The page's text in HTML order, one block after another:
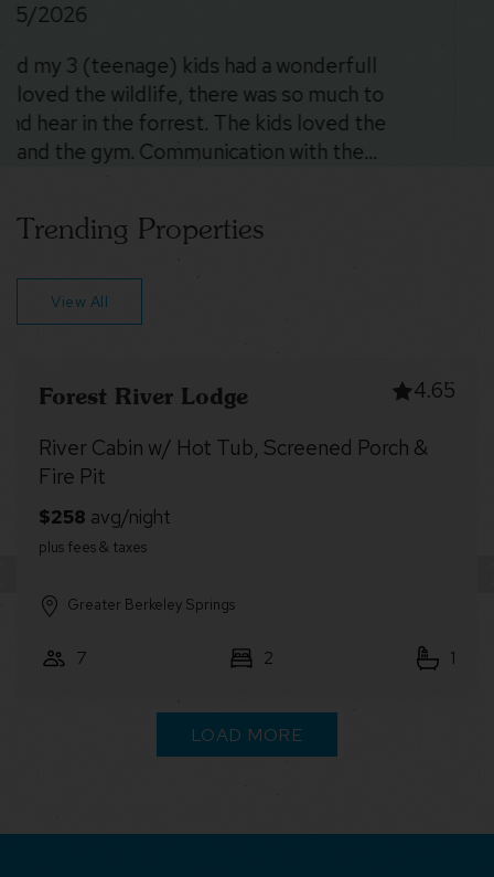
8/5/2026
The place was SO cool. The location is beautiful
and there were deer everywhere 😍. Could not
recommend more!
Trending Properties
View All
Dragonfly Cottage 4.99
Fireplace, Fire Pit & Resort Amenities
Greater Berkeley Springs
4 2 1
LOAD MORE